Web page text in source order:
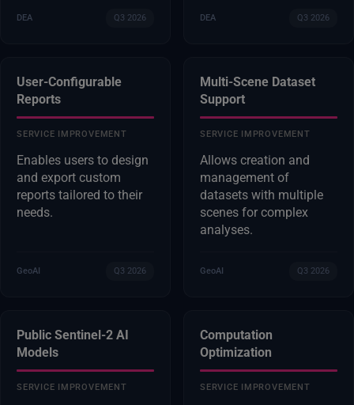
DEA Q3 2026 DEA Q3 2026
User-Configurable
Reports
SERVICE IMPROVEMENT
Enables users to design
and export custom
reports tailored to their
needs.
GeoAI Q3 2026
Multi-Scene Dataset
Support
SERVICE IMPROVEMENT
Allows creation and
management of
datasets with multiple
scenes for complex
analyses.
GeoAI Q3 2026
Public Sentinel-2 AI
Models
SERVICE IMPROVEMENT
Computation
Optimization
SERVICE IMPROVEMENT